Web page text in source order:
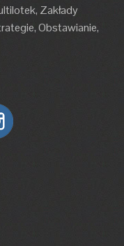
Zakłady
Obstawianie,